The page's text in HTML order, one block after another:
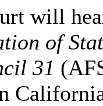
will
of
31